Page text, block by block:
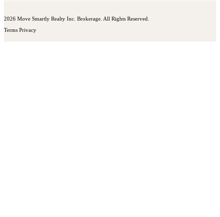
2026 Move Smartly Realty Inc. Brokerage. All Rights Reserved.
Terms Privacy